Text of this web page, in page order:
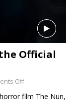
Official
Off
film The Nun,